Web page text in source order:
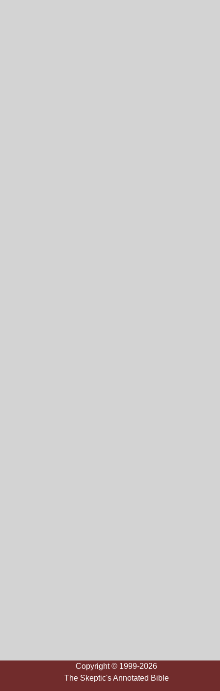
Copyright © 1999-2026
The Skeptic's Annotated Bible